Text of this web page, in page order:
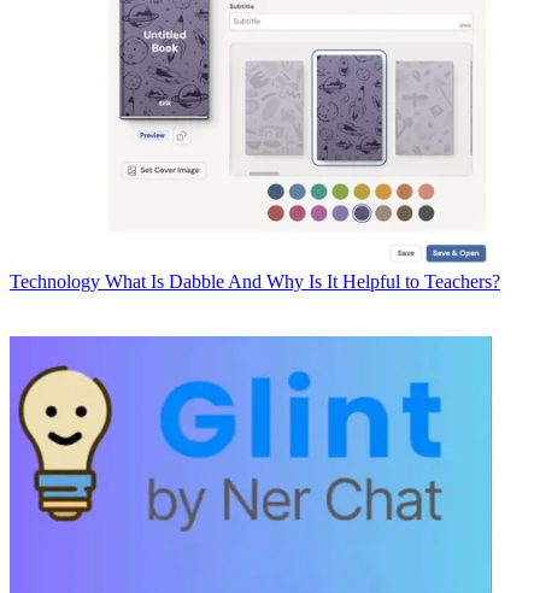
Technology What Is Dabble And Why Is It Helpful to Teachers?